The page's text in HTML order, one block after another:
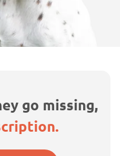
go missing,